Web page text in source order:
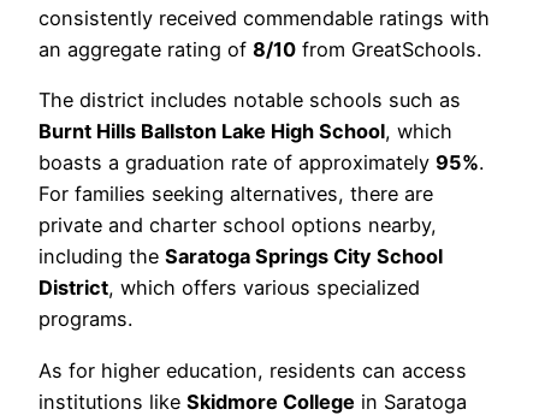
consistently received commendable ratings with
an aggregate rating of 8/10 from GreatSchools.
The district includes notable schools such as
Burnt Hills Ballston Lake High School, which
boasts a graduation rate of approximately 95%.
For families seeking alternatives, there are
private and charter school options nearby,
including the Saratoga Springs City School
District, which offers various specialized
programs.
As for higher education, residents can access
institutions like Skidmore College in Saratoga